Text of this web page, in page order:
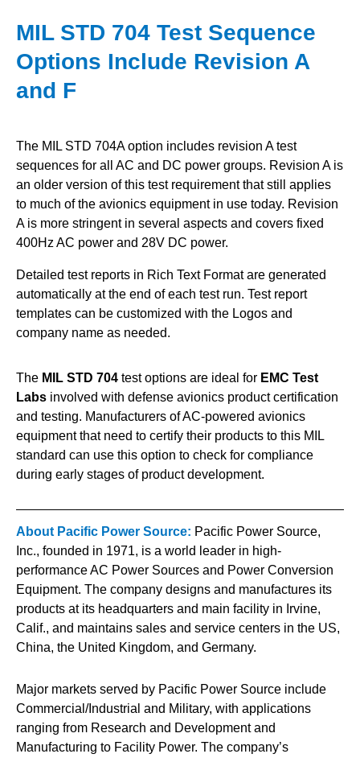
MIL STD 704 Test Sequence
Options Include Revision A
and F
The MIL STD 704A option includes revision A test
sequences for all AC and DC power groups. Revision A is
an older version of this test requirement that still applies
to much of the avionics equipment in use today. Revision
A is more stringent in several aspects and covers fixed
400Hz AC power and 28V DC power.
Detailed test reports in Rich Text Format are generated
automatically at the end of each test run. Test report
templates can be customized with the Logos and
company name as needed.
The MIL STD 704 test options are ideal for EMC Test
Labs involved with defense avionics product certification
and testing. Manufacturers of AC-powered avionics
equipment that need to certify their products to this MIL
standard can use this option to check for compliance
during early stages of product development.
About Pacific Power Source: Pacific Power Source,
Inc., founded in 1971, is a world leader in high-
performance AC Power Sources and Power Conversion
Equipment. The company designs and manufactures its
products at its headquarters and main facility in Irvine,
Calif., and maintains sales and service centers in the US,
China, the United Kingdom, and Germany.
Major markets served by Pacific Power Source include
Commercial/Industrial and Military, with applications
ranging from Research and Development and
Manufacturing to Facility Power. The company’s